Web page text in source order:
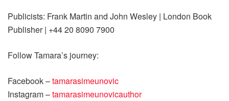
Publicists: Frank Martin and John Wesley | London Book
Publisher | +44 20 8090 7900
Follow Tamara’s journey:
Facebook –tamarasimeunovic
Instagram –tamarasimeunovicauthor